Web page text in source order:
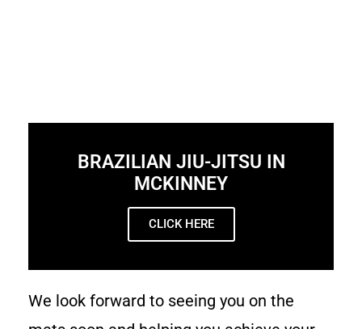
BRAZILIAN JIU-JITSU IN
MCKINNEY
CLICK HERE
We look forward to seeing you on the